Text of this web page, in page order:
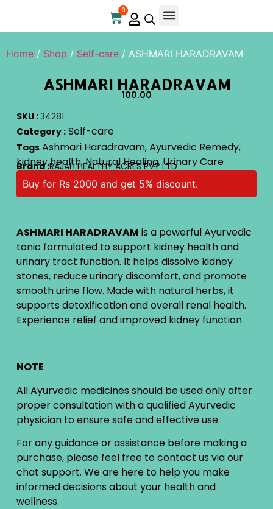
0
Home / Shop / Self-care / ASHMARI HARADRAVAM
ASHMARI HARADRAVAM
100.00
SKU :34281
Category : Self-care
Tags Ashmari Haradravam, Ayurvedic Remedy,
kidney health,Natural Healing,Urinary Care
Brand :RAJAH HEALTHY ACRES PVT LTD
Buy for Rs 2000 and get 5% discount.
ASHMARI HARADRAVAM is a powerful Ayurvedic
tonic formulated to support kidney health and
urinary tract function. It helps dissolve kidney
stones, reduce urinary discomfort, and promote
smooth urine flow. Made with natural herbs, it
supports detoxification and overall renal health.
Experience relief and improved kidney function
NOTE
All Ayurvedic medicines should be used only after
proper consultation with a qualified Ayurvedic
physician to ensure safe and effective use.
For any guidance or assistance before making a
purchase, please feel free to contact us via our
chat support. We are here to help you make
informed decisions about your health and
wellness.